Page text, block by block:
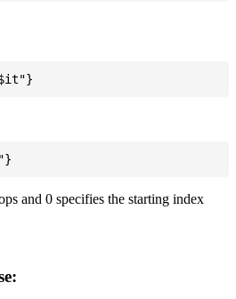
and 0 specifies the starting index